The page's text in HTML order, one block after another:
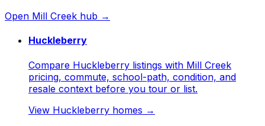
Open Mill Creek hub →
Huckleberry
Compare Huckleberry listings with Mill Creek
pricing, commute, school-path, condition, and
resale context before you tour or list.
View Huckleberry homes →